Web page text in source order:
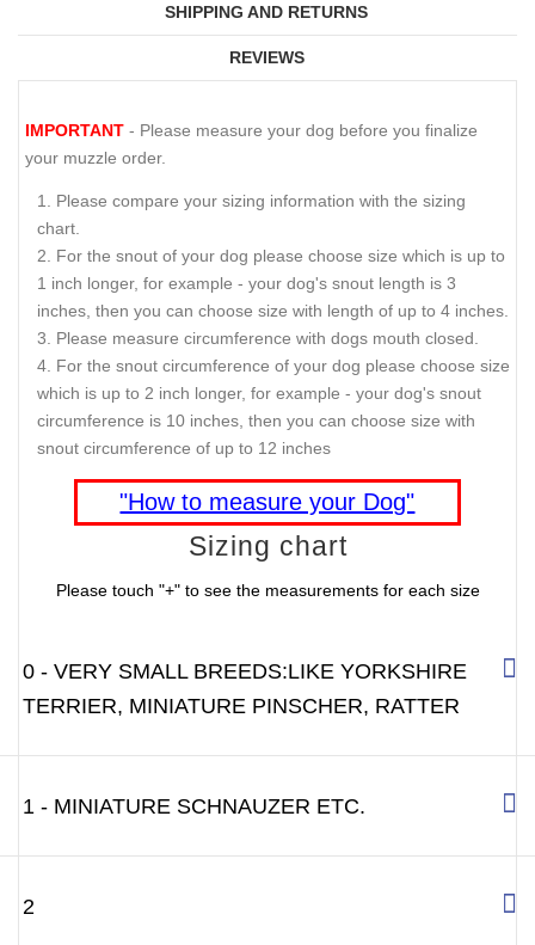
SHIPPING AND RETURNS
REVIEWS
IMPORTANT - Please measure your dog before you finalize
your muzzle order.
Please compare your sizing information with the sizing
chart.
For the snout of your dog please choose size which is up to
1 inch longer, for example - your dog's snout length is 3
inches, then you can choose size with length of up to 4 inches.
Please measure circumference with dogs mouth closed.
For the snout circumference of your dog please choose size
which is up to 2 inch longer, for example - your dog's snout
circumference is 10 inches, then you can choose size with
snout circumference of up to 12 inches
"How to measure your Dog"
Sizing chart
Please touch "+" to see the measurements for each size
0 - VERY SMALL BREEDS:LIKE YORKSHIRE
TERRIER, MINIATURE PINSCHER, RATTER
1 - MINIATURE SCHNAUZER ETC.
2